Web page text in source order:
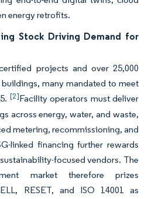
energy retrofits.
Stock Driving Demand for
projects and over 25,000
many mandated to meet
[2]Facility operators must deliver
across energy, water, and waste,
metering, recommissioning, and
linked financing further rewards
focused vendors. The
market therefore prizes
RESET, and ISO 14001 as